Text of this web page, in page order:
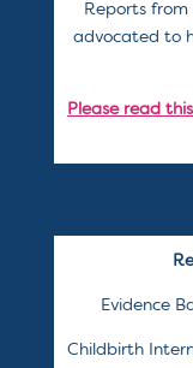
Reports from
advocated to
Please read
Evidence
Childbirth